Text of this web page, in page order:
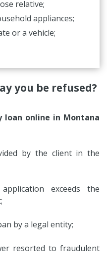
relative;
appliances;
or a vehicle;
you be refused?
loan online in Montana
by the client in the
exceeds the
by a legal entity;
resorted to fraudulent